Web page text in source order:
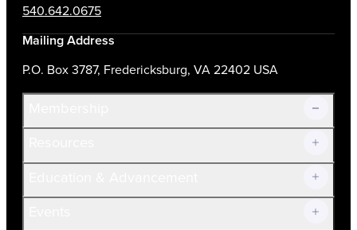
540.642.0675
Mailing Address
P.O. Box 3787, Fredericksburg, VA 22402 USA
Join Now!
Current Members